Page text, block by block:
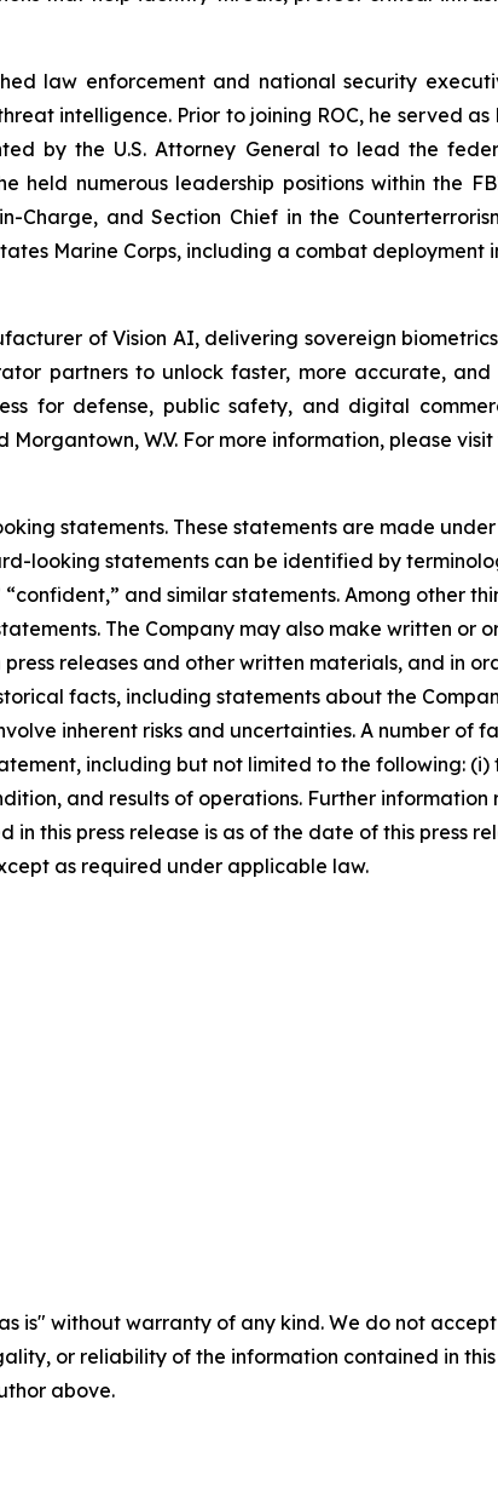
law enforcement and national security
intelligence. Prior to joining ROC, he served
by the U.S. Attorney General to lead the
held numerous leadership positions within the
Charge, and Section Chief in the
Marine Corps, including a combat deployment
of Vision AI, delivering sovereign
partners to unlock faster, more accurate,
for defense, public safety, and digital
W.V. For more information, please visit
statements. These statements are made
looking statements can be identified by
“confident,” and similar statements. Among other
The Company may also make written
press releases and other written materials, and in
facts, including statements about the
inherent risks and uncertainties. A number
including but not limited to the following: (i)
and results of operations. Further
in this press release is as of the date of this press
as required under applicable law.
is" without warranty of any kind. We do not
or reliability of the information contained in
above.